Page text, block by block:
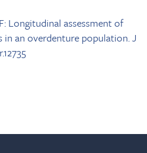
Longitudinal assessment of
in an overdenture population. J